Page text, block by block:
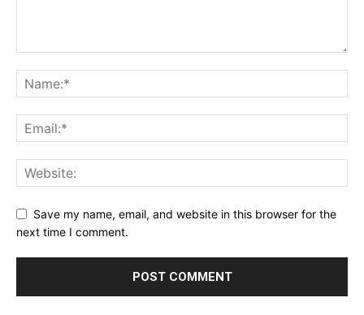
Save my name, email, and website in this browser for the
next time I comment.